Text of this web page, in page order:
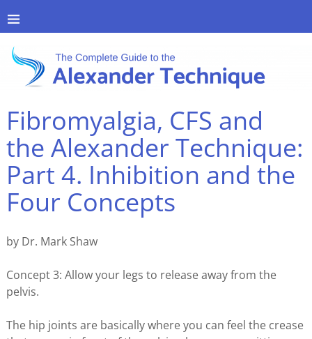
Fibromyalgia, CFS and
the Alexander Technique:
Part 4. Inhibition and the
Four Concepts
by Dr. Mark Shaw
Concept 3: Allow your legs to release away from the
pelvis.
The hip joints are basically where you can feel the crease